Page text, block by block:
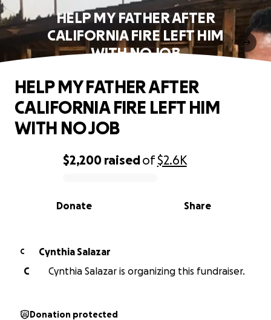
HELP MY FATHER AFTER
CALIFORNIA FIRE LEFT HIM
WITH NO JOB
0% complete
$2,200 raisedof$2.6K
Share
Donate
HELP MY FATHER AFTER
CALIFORNIA FIRE LEFT HIM
WITH NO JOB
C
Cynthia Salazar
C
Cynthia Salazar is organizing this fundraiser.
Donation protected